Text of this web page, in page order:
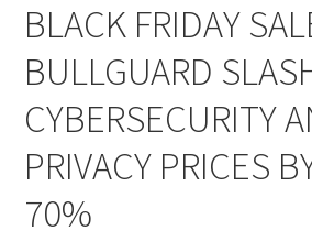
BLACK FRIDAY
BULLGUARD
CYBERSECURITY
PRIVACY PRICES
70%